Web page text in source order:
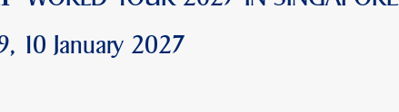
10 January 2027